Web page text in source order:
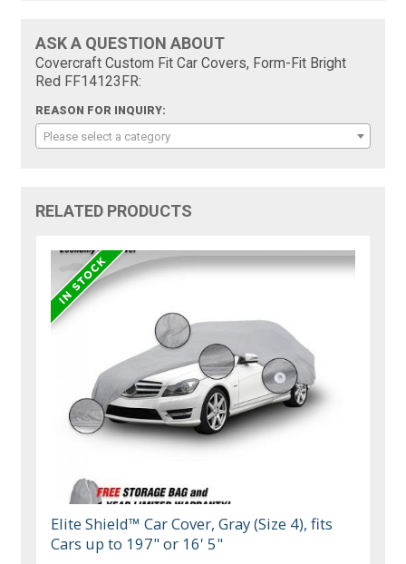
ASK A QUESTION ABOUT
Covercraft Custom Fit Car Covers, Form-Fit Bright
Red FF14123FR:
REASON FOR INQUIRY:
Please select a category
RELATED PRODUCTS
Elite Shield™ Car Cover, Gray (Size 4), fits
Cars up to 197" or 16' 5"